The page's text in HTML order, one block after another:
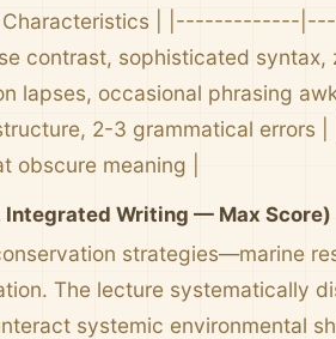
Characteristics |
contrast, sophisticated
lapses, occasional phrasing
2-3 grammatical errors
obscure meaning |
Integrated Writing — Max Score)
strategies—marine
The lecture systematically
systemic environmental